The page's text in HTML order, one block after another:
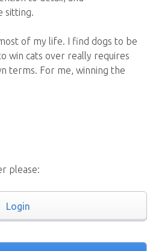
sitting.
of my life. I find dogs to be
win cats over really requires
terms. For me, winning the
please:
Login